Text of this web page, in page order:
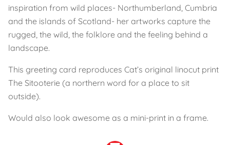
inspiration from wild places- Northumberland, Cumbria
and the islands of Scotland- her artworks capture the
rugged, the wild, the folklore and the feeling behind a
landscape.
This greeting card reproduces Cat’s original linocut print
The Sitooterie (a northern word for a place to sit
outside).
Would also look awesome as a mini-print in a frame.